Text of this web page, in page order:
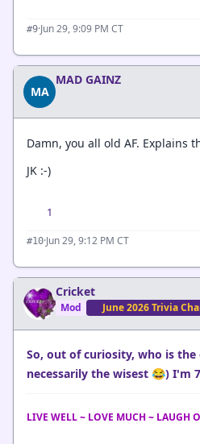
#9·Jun 29, 9:09 PM CT
MA
MAD GAINZ
Damn, you all old AF. Explains
JK :-)
1
#10·Jun 29, 9:12 PM CT
Cricket
Mod June 2026 Trivia
So, out of curiosity, who is
necessarily the wisest 😂) I'm
LIVE WELL ~ LOVE MUCH ~ LAUGH